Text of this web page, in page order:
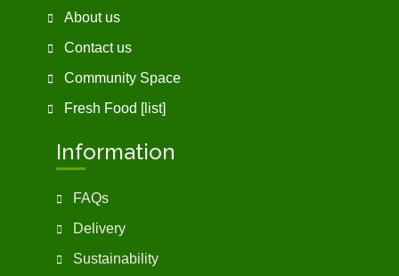
About us
Contact us
Community Space
Fresh Food [list]
Information
FAQs
Delivery
Sustainability